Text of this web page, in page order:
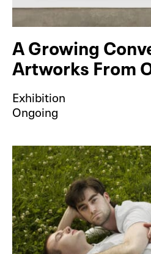
A Growing
Artworks From
Exhibition
Ongoing